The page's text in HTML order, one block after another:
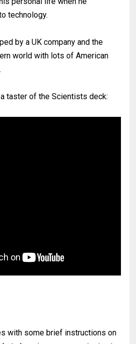
technology.
by a UK company and the
world with lots of American
taster of the Scientists deck:
with some brief instructions on